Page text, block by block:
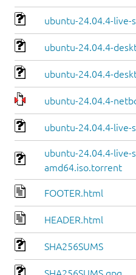
ubuntu-24.04.4-live-
ubuntu-24.04.4-
ubuntu-24.04.4-
ubuntu-24.04.4-
ubuntu-24.04.4-live-
ubuntu-24.04.4-live-
amd64.iso.torrent
FOOTER.html
HEADER.html
SHA256SUMS